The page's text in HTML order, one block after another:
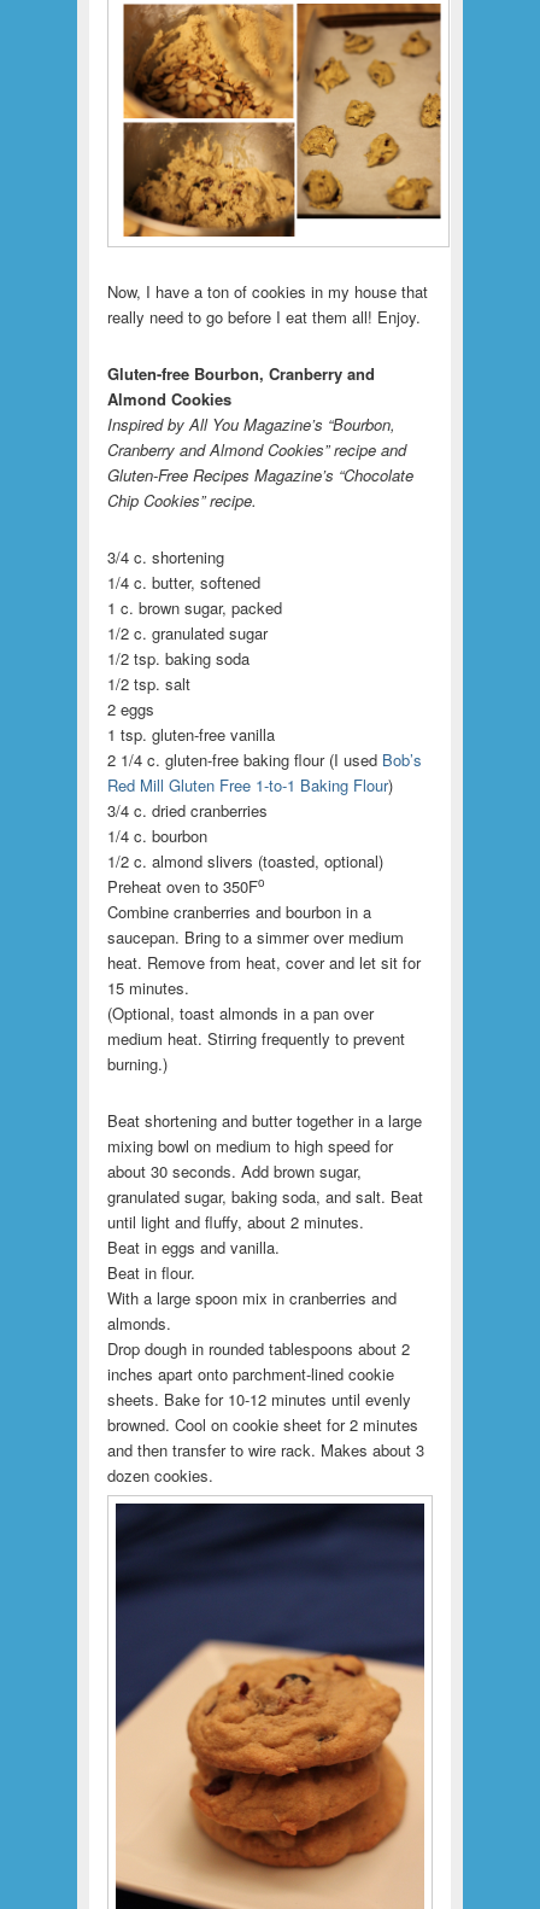
Now, I have a ton of cookies in my house that
really need to go before I eat them all! Enjoy.
Gluten-free Bourbon, Cranberry and
Almond Cookies
Inspired by All You Magazine’s “Bourbon,
Cranberry and Almond Cookies” recipe and
Gluten-Free Recipes Magazine’s “Chocolate
Chip Cookies” recipe.
3/4 c. shortening
1/4 c. butter, softened
1 c. brown sugar, packed
1/2 c. granulated sugar
1/2 tsp. baking soda
1/2 tsp. salt
2 eggs
1 tsp. gluten-free vanilla
2 1/4 c. gluten-free baking flour (I used Bob’s
Red Mill Gluten Free 1-to-1 Baking Flour)
3/4 c. dried cranberries
1/4 c. bourbon
1/2 c. almond slivers (toasted, optional)
Preheat oven to 350Fo
Combine cranberries and bourbon in a
saucepan. Bring to a simmer over medium
heat. Remove from heat, cover and let sit for
15 minutes.
(Optional, toast almonds in a pan over
medium heat. Stirring frequently to prevent
burning.)
Beat shortening and butter together in a large
mixing bowl on medium to high speed for
about 30 seconds. Add brown sugar,
granulated sugar, baking soda, and salt. Beat
until light and fluffy, about 2 minutes.
Beat in eggs and vanilla.
Beat in flour.
With a large spoon mix in cranberries and
almonds.
Drop dough in rounded tablespoons about 2
inches apart onto parchment-lined cookie
sheets. Bake for 10-12 minutes until evenly
browned. Cool on cookie sheet for 2 minutes
and then transfer to wire rack. Makes about 3
dozen cookies.